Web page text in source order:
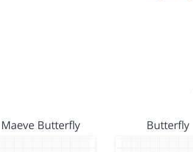
Maeve Butterfly Butterfly